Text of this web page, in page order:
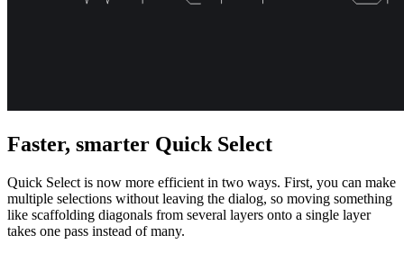
Faster, smarter Quick Select
Quick Select is now more efficient in two ways. First, you can make
multiple selections without leaving the dialog, so moving something
like scaffolding diagonals from several layers onto a single layer
takes one pass instead of many.